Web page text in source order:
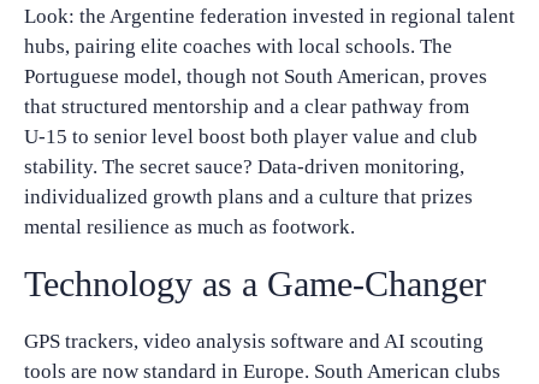
Look: the Argentine federation invested in regional talent
hubs, pairing elite coaches with local schools. The
Portuguese model, though not South American, proves
that structured mentorship and a clear pathway from
U‑15 to senior level boost both player value and club
stability. The secret sauce? Data‑driven monitoring,
individualized growth plans and a culture that prizes
mental resilience as much as footwork.
Technology as a Game‑Changer
GPS trackers, video analysis software and AI scouting
tools are now standard in Europe. South American clubs